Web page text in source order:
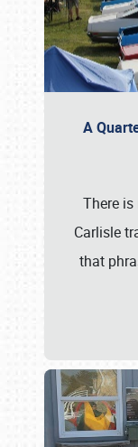
A
There
Carlisle
that